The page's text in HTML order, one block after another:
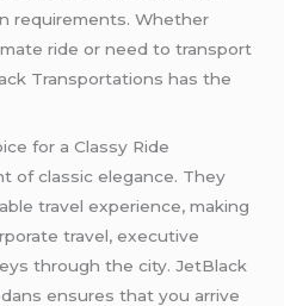
requirements. Whether
ride or need to transport
Transportations has the
for a Classy Ride
of classic elegance. They
travel experience, making
travel, executive
through the city. JetBlack
ensures that you arrive